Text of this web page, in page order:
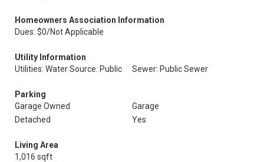
Homeowners Association Information
Dues: $0/Not Applicable
Utility Information
Utilities: Water Source: Public
Sewer: Public Sewer
Parking
Garage Owned
Garage
Detached
Yes
Living Area
1,016 sqft